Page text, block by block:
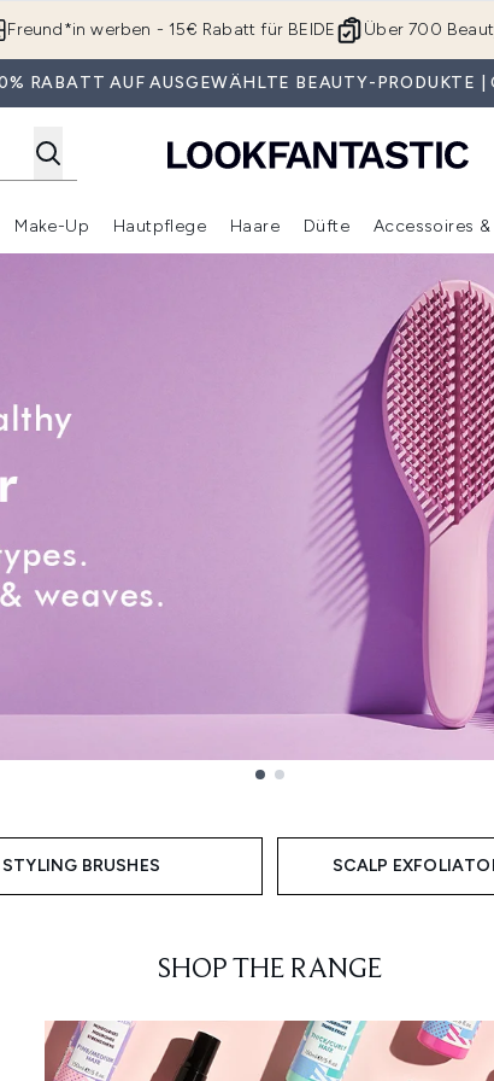
Zum Hauptinhalt springen
Über 700
Freund*in werben - 15€ Rabatt für BEIDE
RABATT AUF AUSGEWÄHLTE BEAUTY-PRODUKTE |
Anmelden (Geschenke)Untermenü Anmelden (Marken) Untermenü Anmelden (Beauty Box)
Make-Up
Untermenü Anmelden (Make-Up)
Hautpflege
Untermenü Anmelden
Haare Düfte Accessoires &
STYLING BRUSHES SCALP
SHOP THE RANGE